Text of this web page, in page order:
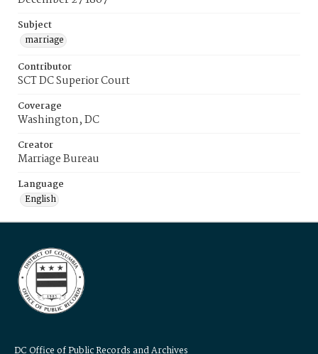
Subject
marriage
Contributor
SCT DC Superior Court
Coverage
Washington, DC
Creator
Marriage Bureau
Language
English
DC Office of Public Records and Archives